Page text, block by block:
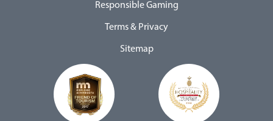
Responsible Gaming
Terms & Privacy
Sitemap